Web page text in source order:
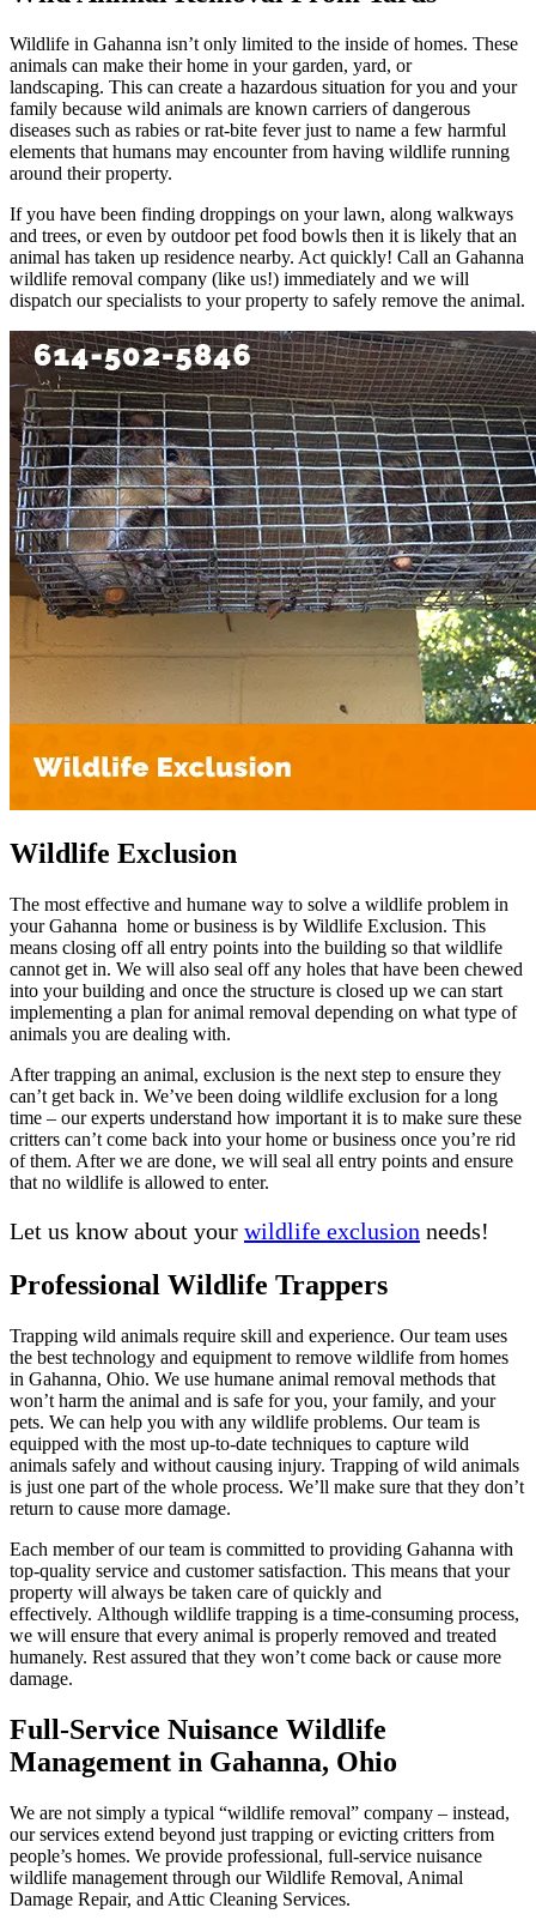
Wildlife in Gahanna isn’t only limited to the inside of homes. These
animals can make their home in your garden, yard, or
landscaping. This can create a hazardous situation for you and your
family because wild animals are known carriers of dangerous
diseases such as rabies or rat-bite fever just to name a few harmful
elements that humans may encounter from having wildlife running
around their property.
If you have been finding droppings on your lawn, along walkways
and trees, or even by outdoor pet food bowls then it is likely that an
animal has taken up residence nearby. Act quickly! Call an Gahanna
wildlife removal company (like us!) immediately and we will
dispatch our specialists to your property to safely remove the animal.
Wildlife Exclusion
The most effective and humane way to solve a wildlife problem in
your Gahanna home or business is by Wildlife Exclusion. This
means closing off all entry points into the building so that wildlife
cannot get in. We will also seal off any holes that have been chewed
into your building and once the structure is closed up we can start
implementing a plan for animal removal depending on what type of
animals you are dealing with.
After trapping an animal, exclusion is the next step to ensure they
can’t get back in. We’ve been doing wildlife exclusion for a long
time – our experts understand how important it is to make sure these
critters can’t come back into your home or business once you’re rid
of them. After we are done, we will seal all entry points and ensure
that no wildlife is allowed to enter.
Let us know about your wildlife exclusion needs!
Professional Wildlife Trappers
Trapping wild animals require skill and experience. Our team uses
the best technology and equipment to remove wildlife from homes
in Gahanna, Ohio. We use humane animal removal methods that
won’t harm the animal and is safe for you, your family, and your
pets. We can help you with any wildlife problems. Our team is
equipped with the most up-to-date techniques to capture wild
animals safely and without causing injury. Trapping of wild animals
is just one part of the whole process. We’ll make sure that they don’t
return to cause more damage.
Each member of our team is committed to providing Gahanna with
top-quality service and customer satisfaction. This means that your
property will always be taken care of quickly and
effectively. Although wildlife trapping is a time-consuming process,
we will ensure that every animal is properly removed and treated
humanely. Rest assured that they won’t come back or cause more
damage.
Full-Service Nuisance Wildlife
Management in Gahanna, Ohio
We are not simply a typical “wildlife removal” company – instead,
our services extend beyond just trapping or evicting critters from
people’s homes. We provide professional, full-service nuisance
wildlife management through our Wildlife Removal, Animal
Damage Repair, and Attic Cleaning Services.